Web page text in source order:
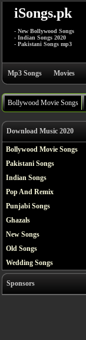
iSongs.pk
- New Bollywood Songs
- Indian Songs 2020
- Pakistani Songs mp3
Mp3 Songs Movies
Bollywood Movie Songs
Download Music 2020
Bollywood Movie Songs
Pakistani Songs
Indian Songs
Pop And Remix
Punjabi Songs
Ghazals
New Songs
Old Songs
Wedding Songs
Sponsors